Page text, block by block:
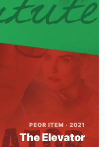
PEOR ITEM · 2021
The Elevator